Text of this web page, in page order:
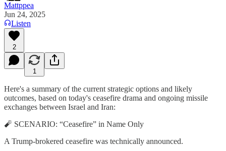
Mattppea
Jun 24, 2025
Listen
2
1
Here's a summary of the current strategic options and likely
outcomes, based on today's ceasefire drama and ongoing missile
exchanges between Israel and Iran:
🧨 SCENARIO: “Ceasefire” in Name Only
A Trump-brokered ceasefire was technically announced.